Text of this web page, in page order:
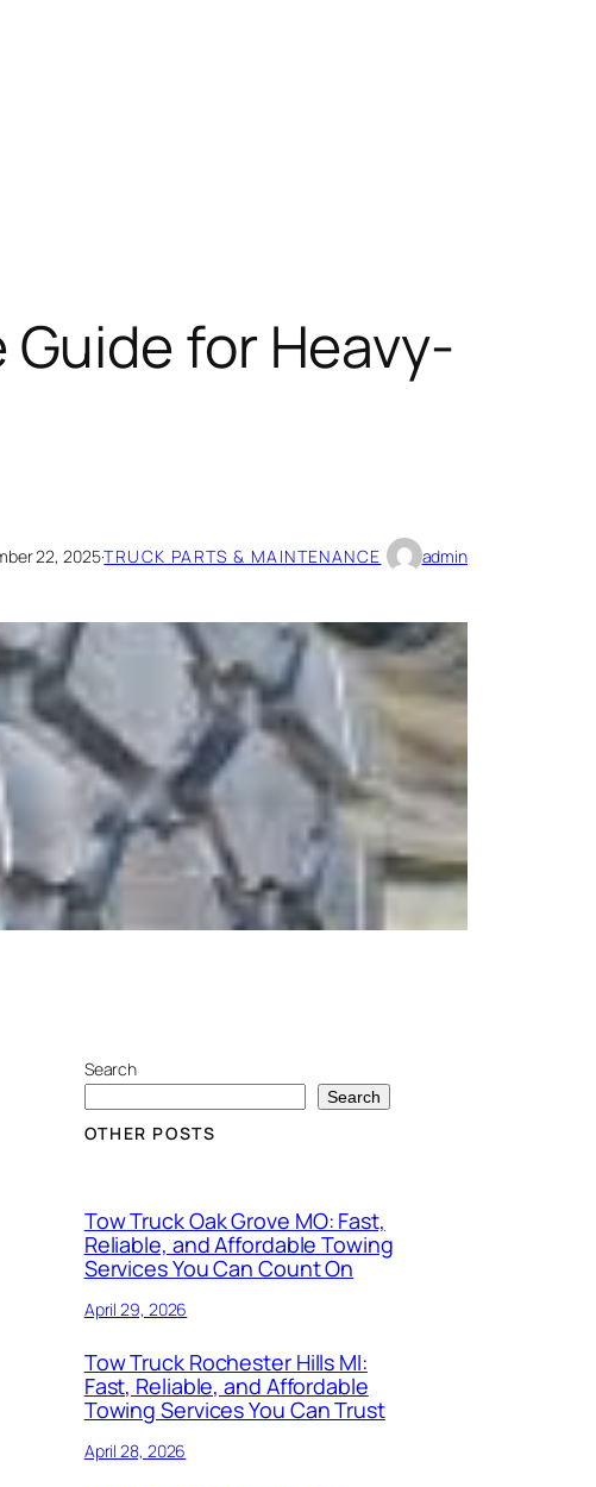
for Heavy-
22, 2025·TRUCK PARTS & MAINTENANCE admin
Search
Search
OTHER POSTS
Tow Truck Oak Grove MO: Fast,
Reliable, and Affordable Towing
Services You Can Count On
April 29, 2026
Tow Truck Rochester Hills MI:
Fast, Reliable, and Affordable
Towing Services You Can Trust
April 28, 2026